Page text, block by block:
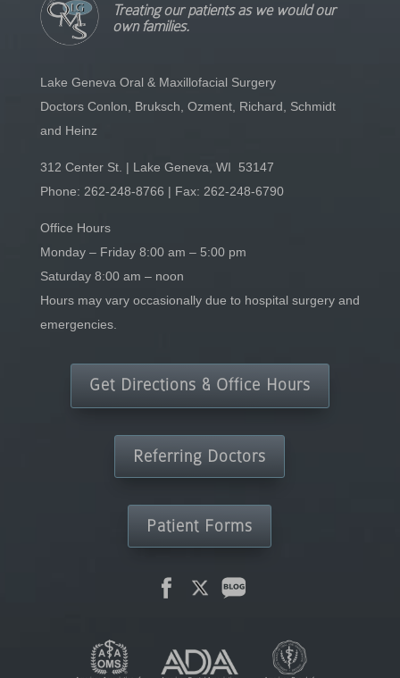
Treating our patients as we would our
own families.
Lake Geneva Oral & Maxillofacial Surgery
Doctors Conlon, Bruksch, Ozment, Richard, Schmidt
and Heinz
312 Center St. | Lake Geneva, WI 53147
Phone: 262-248-8766 | Fax: 262-248-6790
Office Hours
Monday – Friday 8:00 am – 5:00 pm
Saturday 8:00 am – noon
Hours may vary occasionally due to hospital surgery and
emergencies.
Get Directions & Office Hours
Referring Doctors
Patient Forms